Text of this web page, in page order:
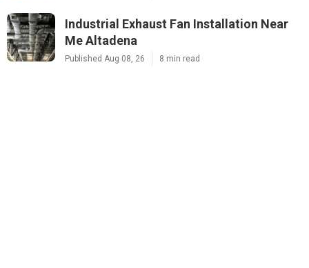
Industrial Exhaust Fan Installation Near
Me Altadena
Published Aug 08, 26 8 min read